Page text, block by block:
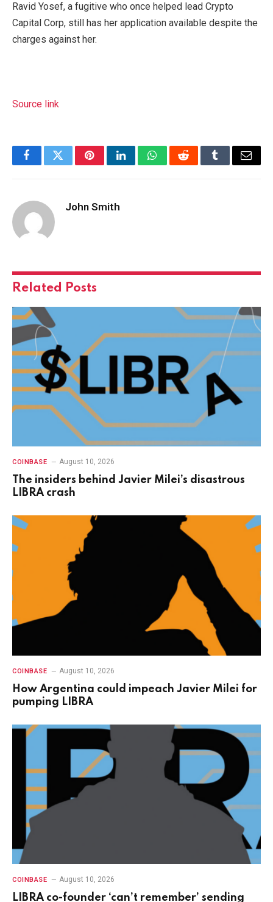
Ravid Yosef, a fugitive who once helped lead Crypto
Capital Corp, still has her application available despite the
charges against her.
Source link
FacebookTwitterPinterestLinkedInWhatsAppRedditTumblrEmail
John Smith
Related Posts
COINBASE August 10, 2026
The insiders behind Javier Milei’s disastrous
LIBRA crash
COINBASE August 10, 2026
How Argentina could impeach Javier Milei for
pumping LIBRA
COINBASE August 10, 2026
LIBRA co-founder ‘can’t remember’ sending